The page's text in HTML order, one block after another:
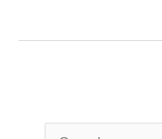
Expect